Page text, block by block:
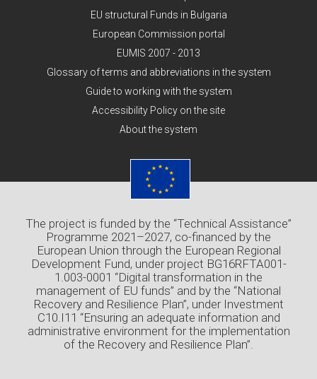
EU structural Funds in Bulgaria
European Commission portal
EUMIS 2007 - 2013
Glossary of terms and abbreviations in the system
Guide to working with the system
Accessibility Policy on the site
About the system
The project is funded by the “Technical Assistance”
Programme 2021–2027, co-financed by the
European Union through the European Regional
Development Fund, under project BG16RFTA001-
1.003-0001 “Digital transformation in the
management of EU funds” and by the “National
Recovery and Resilience Plan”, under Investment
C10.I11 “Ensuring an adequate information and
administrative environment for the implementation
of the Recovery and Resilience Plan”.